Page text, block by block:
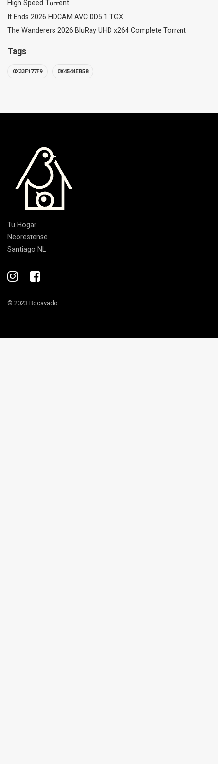
High Speed T𝐨𝐫𝐫ent
It Ends 2026 HDCAM AVC DD5.1 TGX
The Wanderers 2026 BluRay UHD x264 Complete Torr𝐞nt
Tags
0X33F177F9 0X4544EB58
Tu Hogar
Neorestense
Santiago NL
© 2023 Bocavado